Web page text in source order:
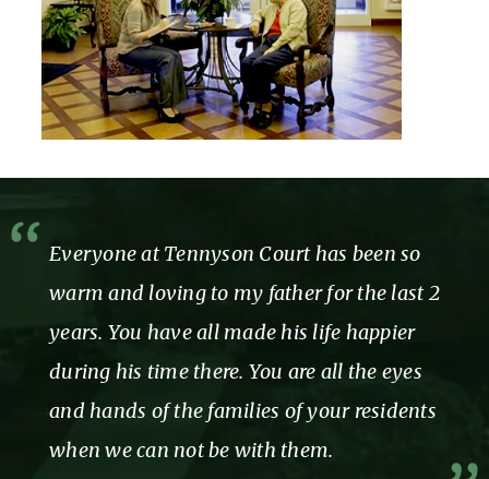
Everyone at Tennyson Court has been so
warm and loving to my father for the last 2
years. You have all made his life happier
during his time there. You are all the eyes
and hands of the families of your residents
when we can not be with them.